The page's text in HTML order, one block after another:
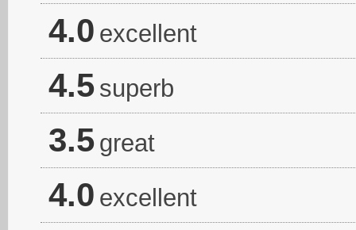
4.0 excellent
4.5 superb
3.5 great
4.0 excellent